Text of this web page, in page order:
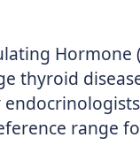
Hormone
thyroid
range